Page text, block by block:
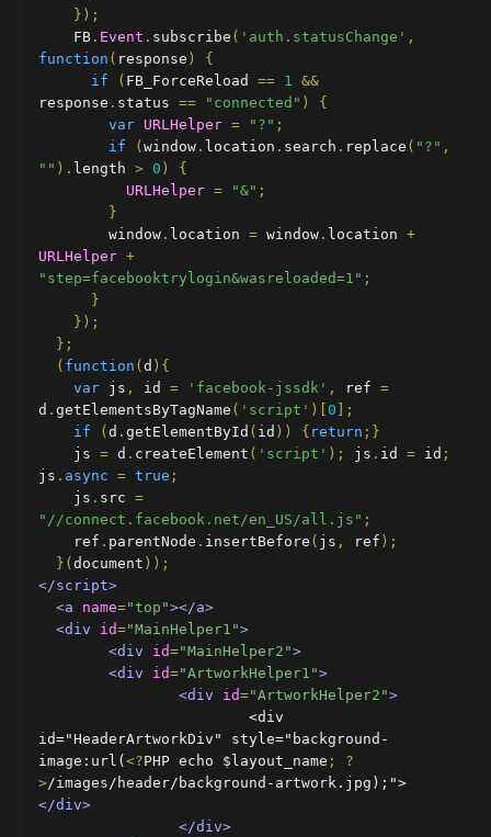
});
    FB
. Event . subscribe ( 'auth.statusChange' ,
function ( response )
{
if
( FB_ForceReload == 1 &&
response . status == "connected" )
{
var URLHelper = "?" ;
if
( window . location . search . replace ( "?" ,
"" ). length > 0 )
{
URLHelper = "&" ;
}
        window
. location = window . location +
URLHelper +
"step=facebooktrylogin&wasreloaded=1" ;
}
});
};
( function ( d ){
var js , id = 'facebook-jssdk' , ref =
d . getElementsByTagName ( 'script' )[ 0 ];
if
( d . getElementById ( id )) { return ;}
    js
= d . createElement ( 'script' ); js . id = id ;
js . async = true ;
    js
. src =
"//connect.facebook.net/en_US/all.js" ;
    ref
. parentNode . insertBefore ( js , ref );
}( document ));
</script>
<a
name="top"></a>
<div
id="MainHelper1">
<div
id="MainHelper2">
<div
id="ArtworkHelper1">
<div
id="ArtworkHelper2">
id="HeaderArtworkDiv" style="background-
image:url( <?PHP echo $layout_name ;
?
>/images/header/background-artwork.jpg);">
</div>
</div>